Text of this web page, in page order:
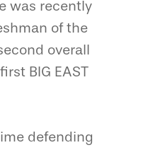
was recently
of the
overall
BIG EAST
defending